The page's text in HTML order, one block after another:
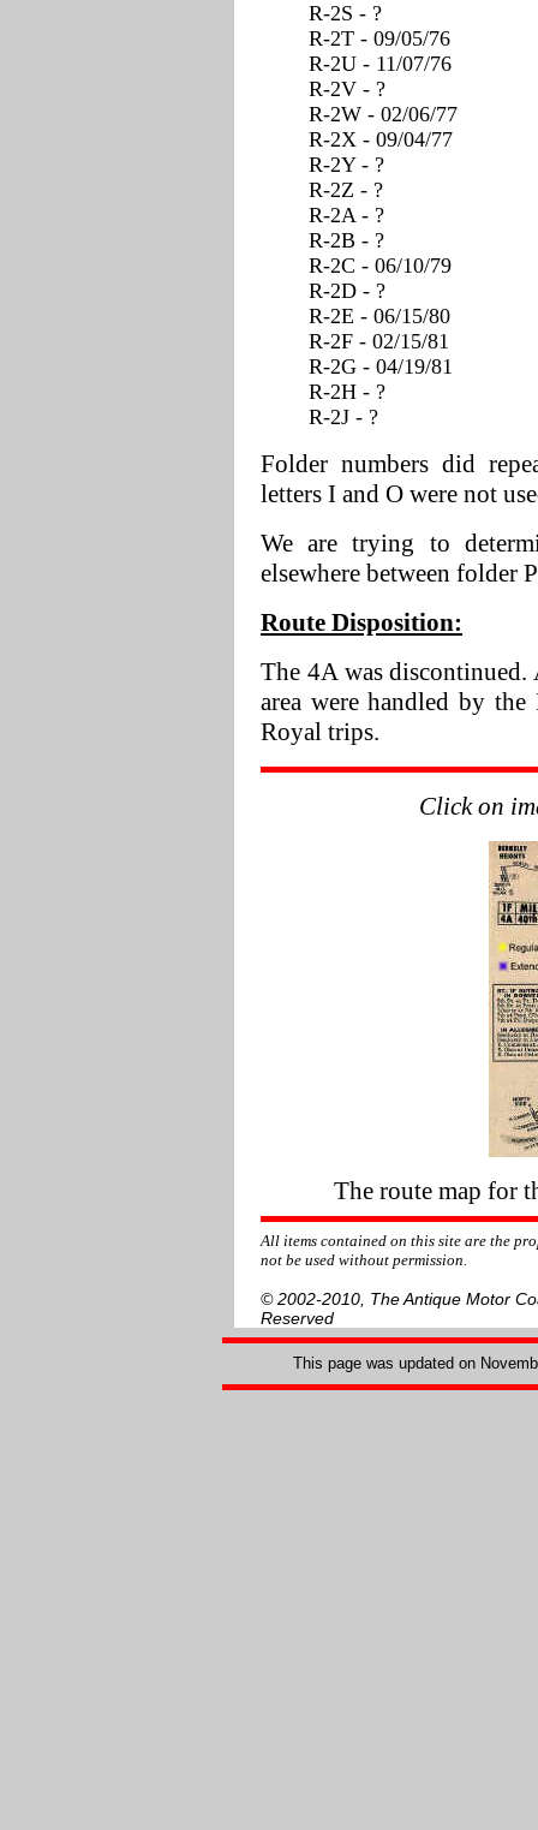
R-2S - ?
R-2T - 09/05/76
R-2U - 11/07/76
R-2V - ?
R-2W - 02/06/77
R-2X - 09/04/77
R-2Y - ?
R-2Z - ?
R-2A - ?
R-2B - ?
R-2C - 06/10/79
R-2D - ?
R-2E - 06/15/80
R-2F - 02/15/81
R-2G - 04/19/81
R-2H - ?
R-2J - ?
Folder numbers did
letters I and O were not
We are trying to
elsewhere between folder
Route Disposition:
The 4A was
area were handled by
Royal trips.
Click on
The route map for
All items contained on this site are the
not be used without permission.
© 2002-2010, The Antique Motor
Reserved
This page was updated on